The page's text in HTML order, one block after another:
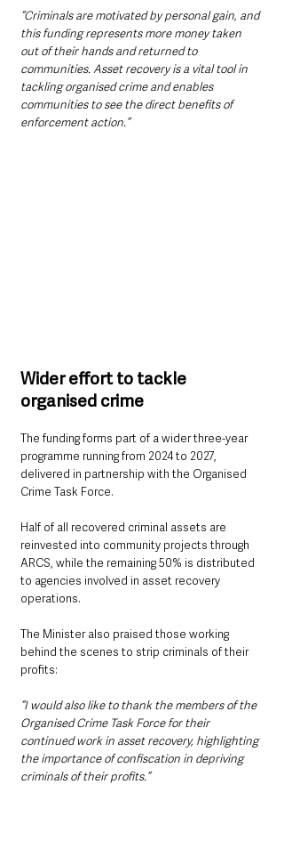
“Criminals are motivated by personal gain, and
this funding represents more money taken
out of their hands and returned to
communities. Asset recovery is a vital tool in
tackling organised crime and enables
communities to see the direct benefits of
enforcement action.”
Wider effort to tackle
organised crime
The funding forms part of a wider three-year
programme running from 2024 to 2027,
delivered in partnership with the Organised
Crime Task Force.
Half of all recovered criminal assets are
reinvested into community projects through
ARCS, while the remaining 50% is distributed
to agencies involved in asset recovery
operations.
The Minister also praised those working
behind the scenes to strip criminals of their
profits:
“I would also like to thank the members of the
Organised Crime Task Force for their
continued work in asset recovery, highlighting
the importance of confiscation in depriving
criminals of their profits.”